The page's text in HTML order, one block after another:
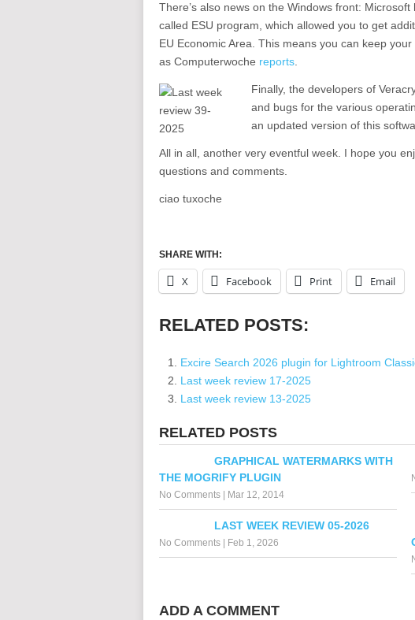
There’s also news on the Windows front:
called ESU program, which allowed you to get
EU Economic Area. This means you can keep
as Computerwoche reports.
Finally, the developers of
and bugs for the various
an updated version of this
All in all, another very eventful week. I hope you
questions and comments.
ciao tuxoche
SHARE WITH:
X Facebook Print Email
RELATED POSTS:
Excire Search 2026 plugin for Lightroom
Last week review 17-2025
Last week review 13-2025
RELATED POSTS
GRAPHICAL WATERMARKS WITH
THE MOGRIFY PLUGIN
No Comments Mar 12, 2014
LAST WEEK REVIEW 05-2026
No Comments Feb 1, 2026
ADD A COMMENT